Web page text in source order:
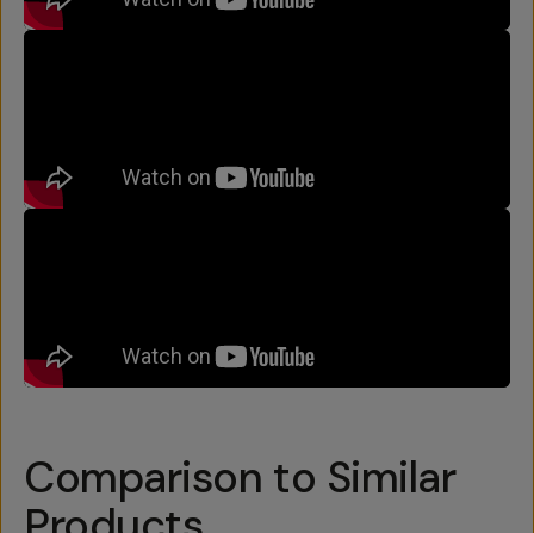
Comparison to Similar